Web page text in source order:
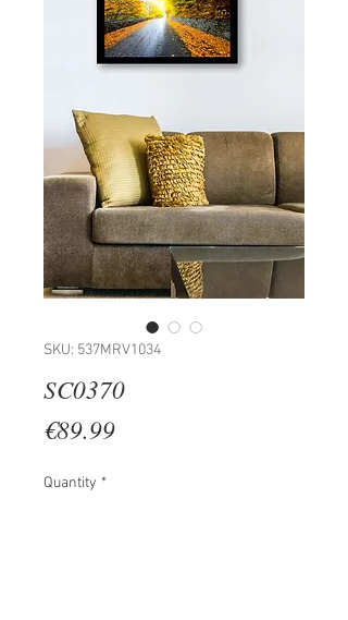
SKU: 537MRV1034
SC0370
€89.99Price
Quantity *